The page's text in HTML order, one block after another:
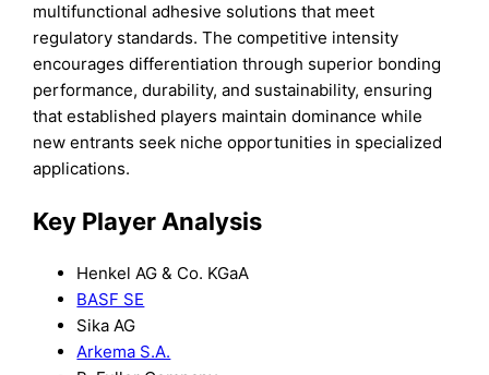
multifunctional adhesive solutions that meet
regulatory standards. The competitive intensity
encourages differentiation through superior bonding
performance, durability, and sustainability, ensuring
that established players maintain dominance while
new entrants seek niche opportunities in specialized
applications.
Key Player Analysis
Henkel AG & Co. KGaA
BASF SE
Sika AG
Arkema S.A.